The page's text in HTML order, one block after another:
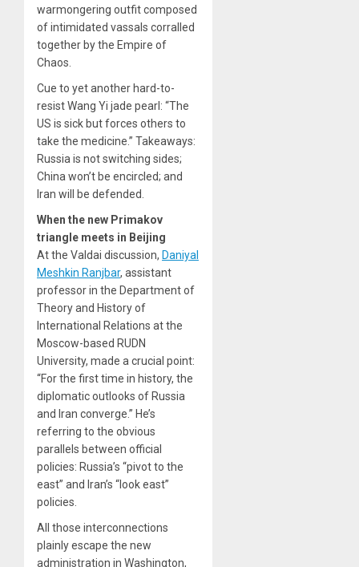
warmongering outfit composed
of intimidated vassals corralled
together by the Empire of
Chaos.
Cue to yet another hard-to-
resist Wang Yi jade pearl: “The
US is sick but forces others to
take the medicine.” Takeaways:
Russia is not switching sides;
China won’t be encircled; and
Iran will be defended.
When the new Primakov
triangle meets in Beijing
At the Valdai discussion, Daniyal
Meshkin Ranjbar, assistant
professor in the Department of
Theory and History of
International Relations at the
Moscow-based RUDN
University, made a crucial point:
“For the first time in history, the
diplomatic outlooks of Russia
and Iran converge.” He’s
referring to the obvious
parallels between official
policies: Russia’s “pivot to the
east” and Iran’s “look east”
policies.
All those interconnections
plainly escape the new
administration in Washington,